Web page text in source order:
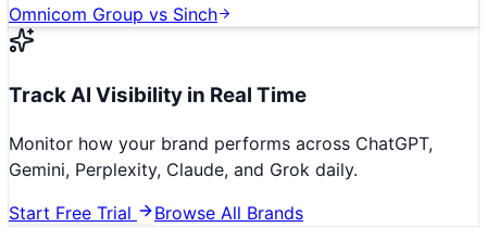
Omnicom Group vs Sinch
Track AI Visibility in Real Time
Monitor how your brand performs across ChatGPT,
Gemini, Perplexity, Claude, and Grok daily.
Start Free Trial
Browse All Brands